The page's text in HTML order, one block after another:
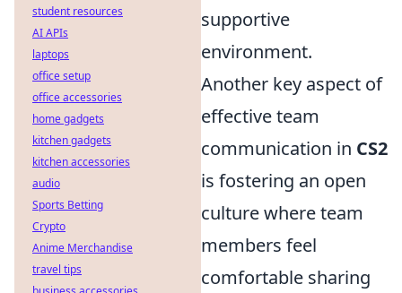
supportive
environment.
Another key aspect of
effective team
communication in CS2
is fostering an open
culture where team
members feel
comfortable sharing
student resources
AI APIs
laptops
office setup
office accessories
home gadgets
kitchen gadgets
kitchen accessories
audio
Sports Betting
Crypto
Anime Merchandise
travel tips